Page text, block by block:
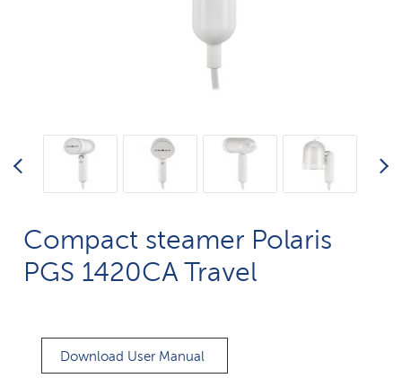
Compact steamer Polaris
PGS 1420CA Travel
Download User Manual